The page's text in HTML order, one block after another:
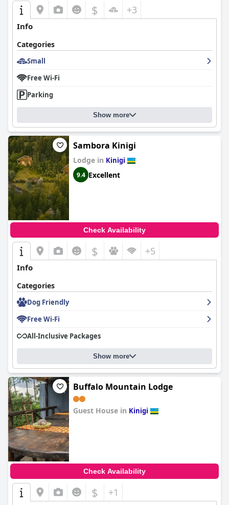
$ +3
Info
Categories
Small
Free Wi-Fi
Parking
Show more
Sambora Kinigi
Lodge in Kinigi
9.4 Excellent
Check Availability
$ +5
Info
Categories
Dog Friendly
Free Wi-Fi
All-Inclusive Packages
Show more
Buffalo Mountain Lodge
Guest House in Kinigi
Check Availability
$ +1